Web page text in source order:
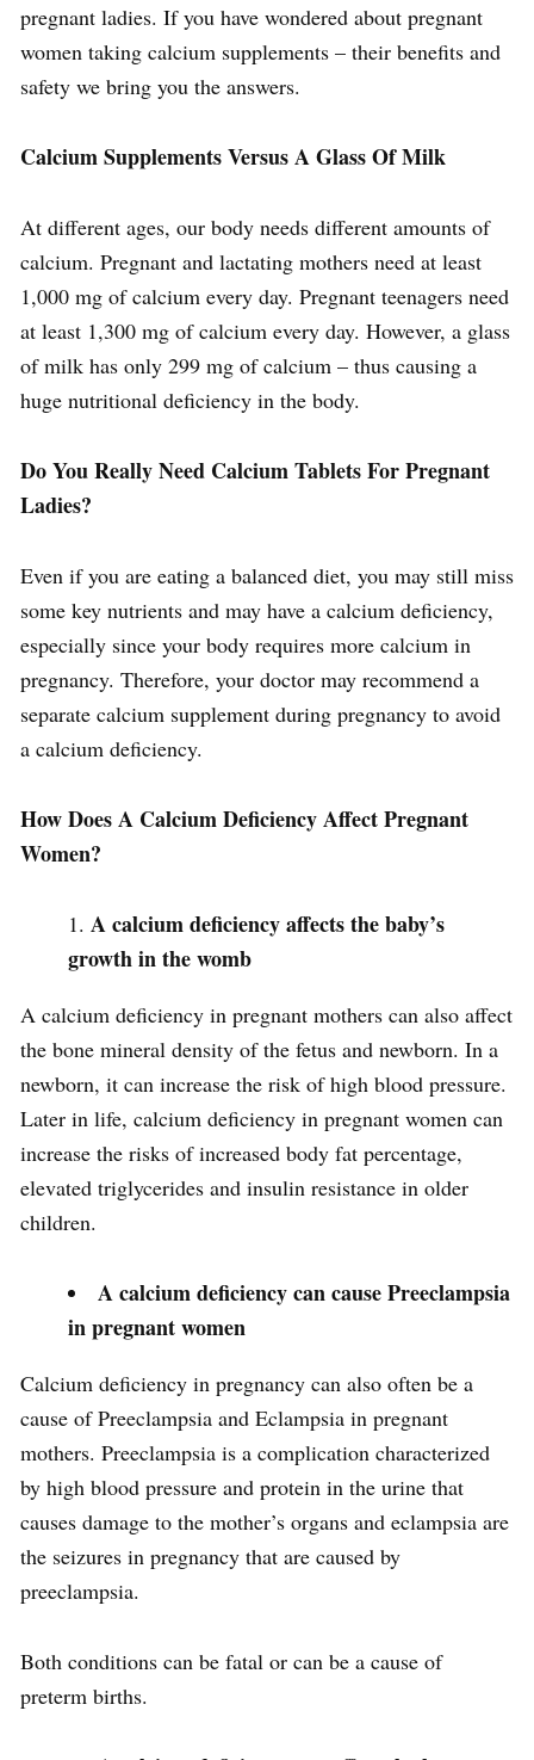
pregnant ladies. If you have wondered about pregnant
women taking calcium supplements – their benefits and
safety we bring you the answers.
Calcium Supplements Versus A Glass Of Milk
At different ages, our body needs different amounts of
calcium. Pregnant and lactating mothers need at least
1,000 mg of calcium every day. Pregnant teenagers need
at least 1,300 mg of calcium every day. However, a glass
of milk has only 299 mg of calcium – thus causing a
huge nutritional deficiency in the body.
Do You Really Need Calcium Tablets For Pregnant
Ladies?
Even if you are eating a balanced diet, you may still miss
some key nutrients and may have a calcium deficiency,
especially since your body requires more calcium in
pregnancy. Therefore, your doctor may recommend a
separate calcium supplement during pregnancy to avoid
a calcium deficiency.
How Does A Calcium Deficiency Affect Pregnant
Women?
A calcium deficiency affects the baby’s
growth in the womb
A calcium deficiency in pregnant mothers can also affect
the bone mineral density of the fetus and newborn. In a
newborn, it can increase the risk of high blood pressure.
Later in life, calcium deficiency in pregnant women can
increase the risks of increased body fat percentage,
elevated triglycerides and insulin resistance in older
children.
A calcium deficiency can cause Preeclampsia
in pregnant women
Calcium deficiency in pregnancy can also often be a
cause of Preeclampsia and Eclampsia in pregnant
mothers. Preeclampsia is a complication characterized
by high blood pressure and protein in the urine that
causes damage to the mother’s organs and eclampsia are
the seizures in pregnancy that are caused by
preeclampsia.
Both conditions can be fatal or can be a cause of
preterm births.